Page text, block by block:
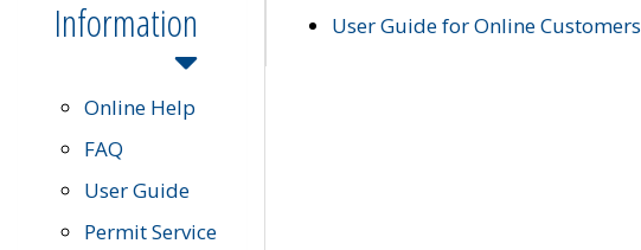
Information
Online Help
FAQ
User Guide
Permit Service
User Guide for Online Customers